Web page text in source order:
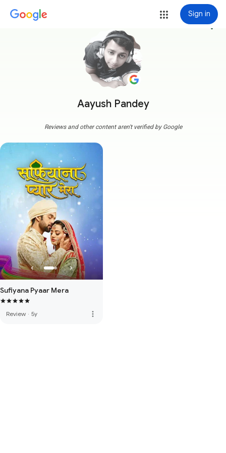
Sign in
Aayush Pandey
more_vert
Reviews and other content aren't verified by Google
Sufiyana Pyaar Mera
Review · 5y more_vert